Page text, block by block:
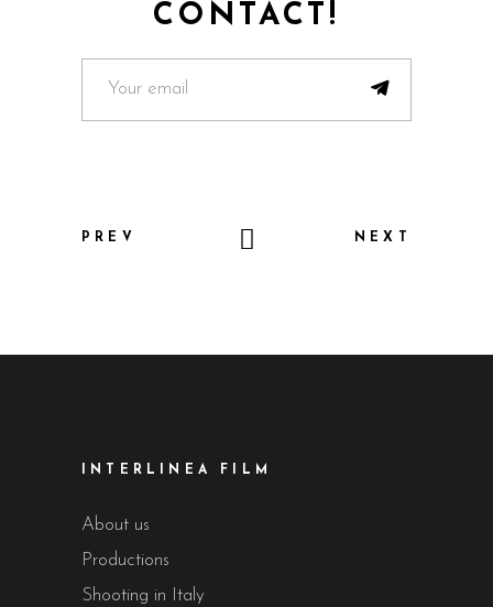
CONTACT!
PREV NEXT
INTERLINEA FILM
About us
Productions
Shooting in Italy